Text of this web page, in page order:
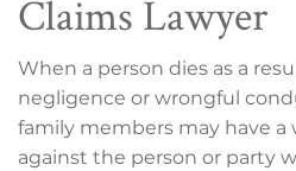
Claims Lawyer
When a person dies as a
negligence or wrongful
family members may have
against the person or party